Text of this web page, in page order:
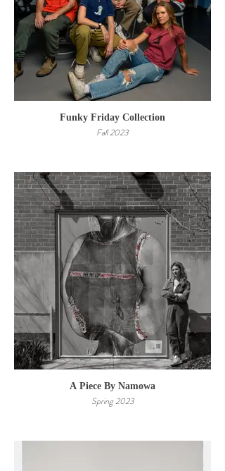
Funky Friday Collection
Fall 2023
A Piece By Namowa
Spring 2023